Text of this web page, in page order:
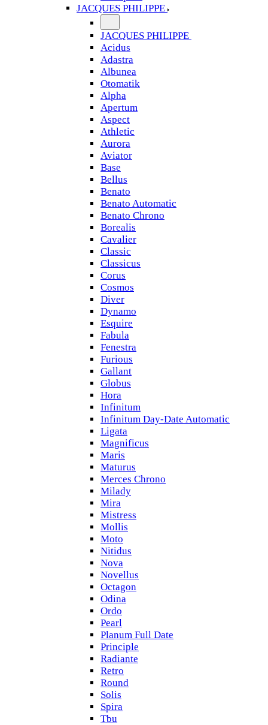
JACQUES PHILIPPE
JACQUES PHILIPPE
Acidus
Adastra
Albunea
Otomatik
Alpha
Apertum
Aspect
Athletic
Aurora
Aviator
Base
Bellus
Benato
Benato Automatic
Benato Chrono
Borealis
Cavalier
Classic
Classicus
Corus
Cosmos
Diver
Dynamo
Esquire
Fabula
Fenestra
Furious
Gallant
Globus
Hora
Infinitum
Infinitum Day-Date Automatic
Ligata
Magnificus
Maris
Maturus
Merces Chrono
Milady
Mira
Mistress
Mollis
Moto
Nitidus
Nova
Novellus
Octagon
Odina
Ordo
Pearl
Planum Full Date
Principle
Radiante
Retro
Round
Solis
Spira
Tbu